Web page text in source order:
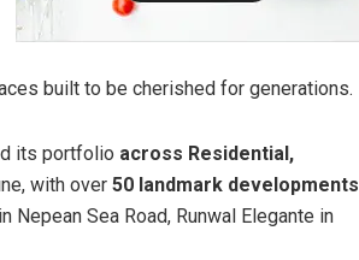
built to be cherished for generations.
its portfolio across Residential,
with over 50 landmark developments
Nepean Sea Road, Runwal Elegante in